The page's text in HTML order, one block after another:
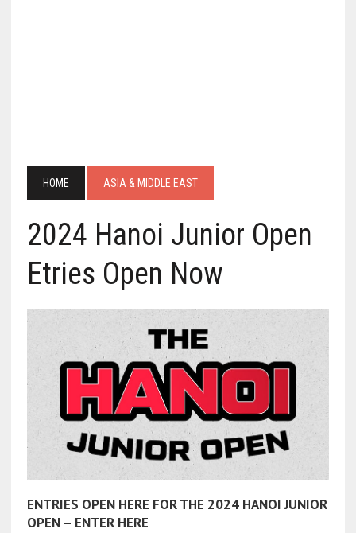
HOME ASIA & MIDDLE EAST
2024 Hanoi Junior Open
Etries Open Now
ENTRIES OPEN HERE FOR THE 2024 HANOI JUNIOR
OPEN – ENTER HERE